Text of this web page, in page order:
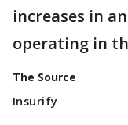
increases in
operating in
The Source
Insurify